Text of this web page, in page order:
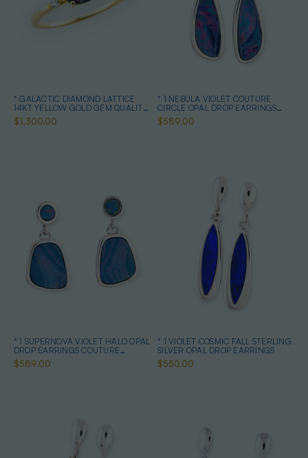
* GALACTIC DIAMOND LATTICE
14KT YELLOW GOLD GEM QUALITY
OPAL RING
$1,300.00
* 1 NEBULA VIOLET COUTURE
CIRCLE OPAL DROP EARRINGS
STERLING SILVER
$589.00
* 1 SUPERNOVA VIOLET HALO OPAL
DROP EARRINGS COUTURE
STERLING SILVER
$589.00
* 1 VIOLET COSMIC FALL STERLING
SILVER OPAL DROP EARRINGS
$550.00